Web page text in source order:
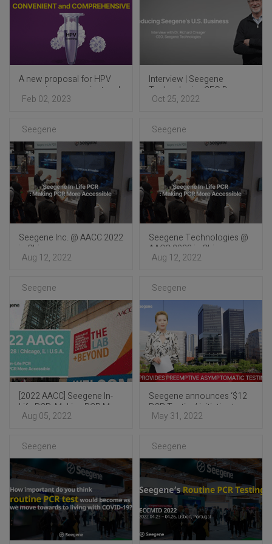
A new proposal for HPV
screening: convenient and
comprehensive
Feb 02, 2023
Interview | Seegene
Technologies CEO Dr.
Richard Creager
Oct 25, 2022
Seegene
Seegene Inc. @ AACC 2022
in Chicago
Aug 12, 2022
Seegene
Seegene Technologies @
AACC 2022 in Chicago
Aug 12, 2022
Seegene
[2022 AACC] Seegene In-
Life PCR: Making PCR More
Accessible
Aug 05, 2022
Seegene
Seegene announces ‘$12
PCR Testing’ initiative to
help end COVID-19
May 31, 2022
Seegene Seegene